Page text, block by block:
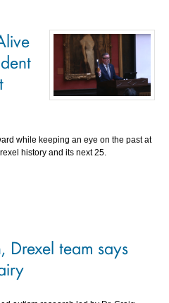
while keeping an eye on the past at
history and its next 25.
Drexel team says